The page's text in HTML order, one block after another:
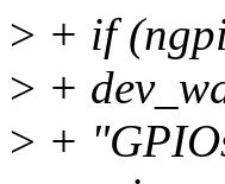
> + if
> +
> +